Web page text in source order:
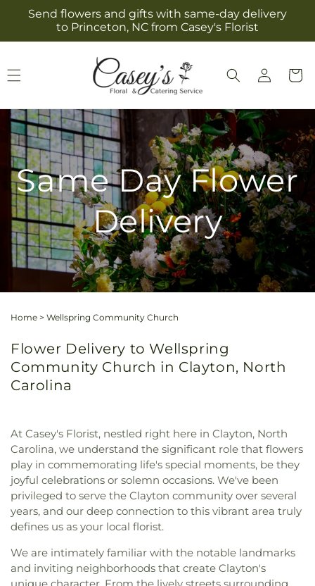
Skip to
content
Send flowers and gifts with same-day delivery
to Princeton, NC from Casey's Florist
Log
in
Cart
Same Day Flower
Delivery
Home > Wellspring Community Church
Flower Delivery to Wellspring
Community Church in Clayton, North
Carolina
At Casey's Florist, nestled right here in Clayton, North
Carolina, we understand the significant role that flowers
play in commemorating life's special moments, be they
joyful celebrations or solemn occasions. We've been
privileged to serve the Clayton community over several
years, and our deep connection to this vibrant area truly
defines us as your local florist.
We are intimately familiar with the notable landmarks
and inviting neighborhoods that create Clayton's